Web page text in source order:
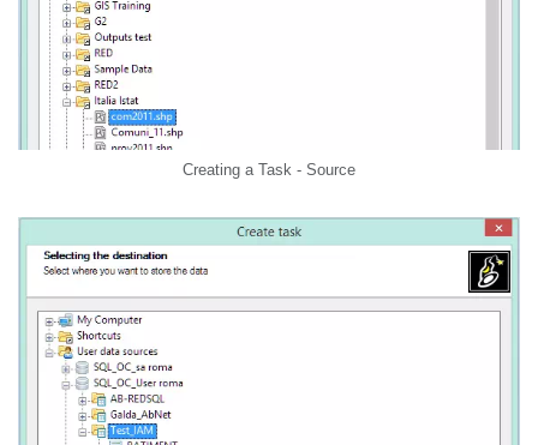
Creating a Task - Source